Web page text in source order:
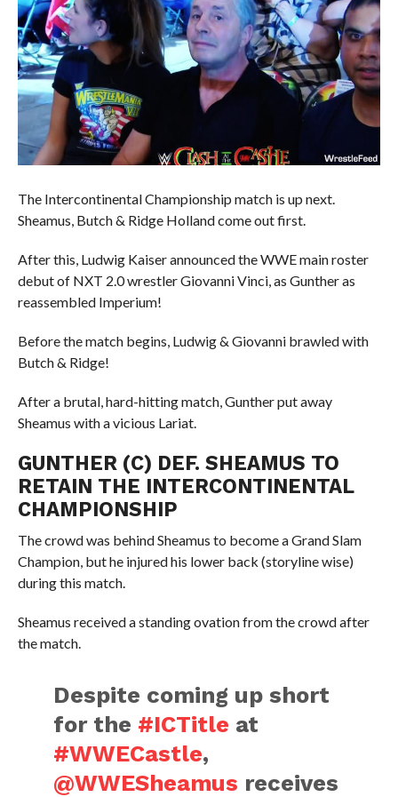
The Intercontinental Championship match is up next.
Sheamus, Butch & Ridge Holland come out first.
After this, Ludwig Kaiser announced the WWE main roster
debut of NXT 2.0 wrestler Giovanni Vinci, as Gunther as
reassembled Imperium!
Before the match begins, Ludwig & Giovanni brawled with
Butch & Ridge!
After a brutal, hard-hitting match, Gunther put away
Sheamus with a vicious Lariat.
GUNTHER (C) DEF. SHEAMUS TO
RETAIN THE INTERCONTINENTAL
CHAMPIONSHIP
The crowd was behind Sheamus to become a Grand Slam
Champion, but he injured his lower back (storyline wise)
during this match.
Sheamus received a standing ovation from the crowd after
the match.
Despite coming up short
for the #ICTitle at
#WWECastle,
@WWESheamus receives